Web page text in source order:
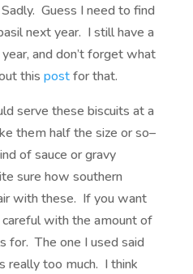
Guess I need to find
next year. I still have a
and don’t forget what
this postfor that.
serve these biscuits at a
them half the size or so–
of sauce or gravy
sure how southern
with these. If you want
with the amount of
for. The one I used said
really too much. I think